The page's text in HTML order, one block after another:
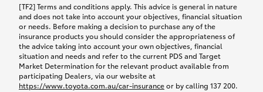
provided with a rental car.
We’ll arrange and cover the daily rental cost if a
preferred rental supplier is available. In the case
that a preferred supplier isn’t available, you can
arrange your own rental car and we’ll cover up to
[TF2] Terms and conditions apply. This advice is general in nature
and does not take into account your objectives, financial situation
or needs. Before making a decision to purchase any of the
insurance products you should consider the appropriateness of
the advice taking into account your own objectives, financial
situation and needs and refer to the current PDS and Target
Market Determination for the relevant product available from
participating Dealers, via our website at
https://www.toyota.com.au/car-insuranceor by calling 137 200.